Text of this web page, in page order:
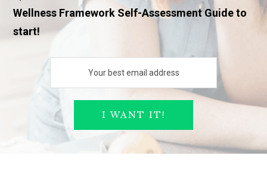
Wellness Framework Self-Assessment Guide to
start!